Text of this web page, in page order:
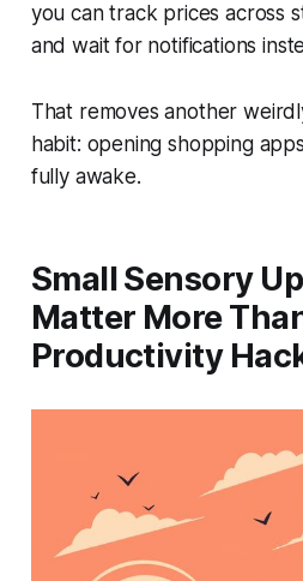
you can track prices across
and wait for notifications
That removes another
habit: opening shopping
fully awake.
Small Sensory
Matter More
Productivity